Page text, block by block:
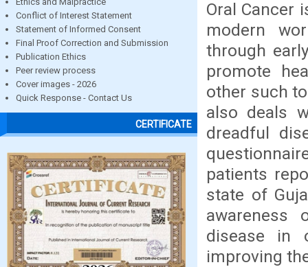
Conflict of Interest Statement
Statement of Informed Consent
Final Proof Correction and Submission
Publication Ethics
Peer review process
Cover images - 2026
Quick Response - Contact Us
CERTIFICATE
Oral Cancer
modern
through
promote
other such
also deals
dreadful
patients
state of
awareness
disease in
improving